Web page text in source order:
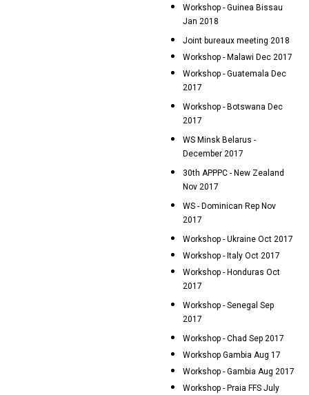
Workshop - Guinea Bissau
Jan 2018
Joint bureaux meeting 2018
Workshop - Malawi Dec 2017
Workshop - Guatemala Dec
2017
Workshop - Botswana Dec
2017
WS Minsk Belarus -
December 2017
30th APPPC - New Zealand
Nov 2017
WS - Dominican Rep Nov
2017
Workshop - Ukraine Oct 2017
Workshop - Italy Oct 2017
Workshop - Honduras Oct
2017
Workshop - Senegal Sep
2017
Workshop - Chad Sep 2017
Workshop Gambia Aug 17
Workshop - Gambia Aug 2017
Workshop - Praia FFS July